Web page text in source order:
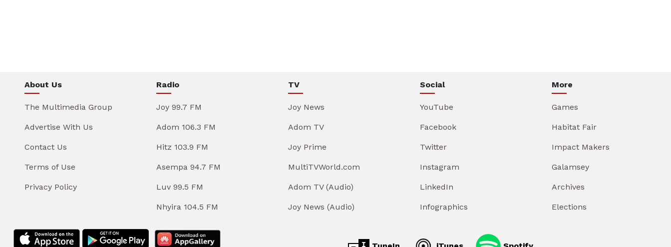
About Us
The Multimedia Group
Advertise With Us
Contact Us
Terms of Use
Privacy Policy
Radio
Joy 99.7 FM
Adom 106.3 FM
Hitz 103.9 FM
Asempa 94.7 FM
Luv 99.5 FM
Nhyira 104.5 FM
TV
Joy News
Adom TV
Joy Prime
MultiTVWorld.com
Adom TV (Audio)
Joy News (Audio)
Social
YouTube
Facebook
Twitter
Instagram
LinkedIn
Infographics
More
Games
Habitat Fair
Impact Makers
Galamsey
Archives
Elections